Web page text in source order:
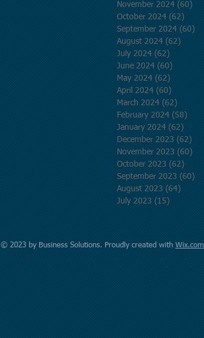
November 2024 (60)
October 2024 (62)
September 2024 (60)
August 2024 (62)
July 2024 (62)
June 2024 (60)
May 2024 (62)
April 2024 (60)
March 2024 (62)
February 2024 (58)
January 2024 (62)
December 2023 (62)
November 2023 (60)
October 2023 (62)
September 2023 (60)
August 2023 (64)
July 2023 (15)
© 2023 by Business Solutions. Proudly created with Wix.com